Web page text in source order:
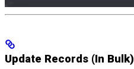
Update Records (In Bulk)